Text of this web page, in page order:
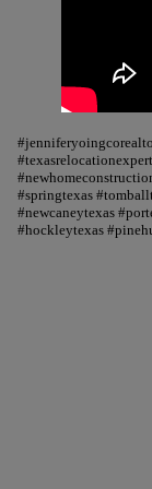
#springtexas
#newcaneytexas
#hockleytexas